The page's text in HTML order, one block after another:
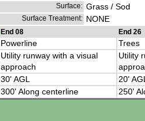
Surface: Grass / Sod
Surface Treatment: NONE
End 08
End 26
Powerline Trees
Utility runway with a visual
approach
Utility
30' AGL 20'
300' Along centerline 250'